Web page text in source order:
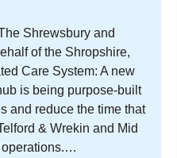
Shrewsbury and
of the Shropshire,
Care System: A new
is being purpose-built
and reduce the time that
& Wrekin and Mid
operations.…